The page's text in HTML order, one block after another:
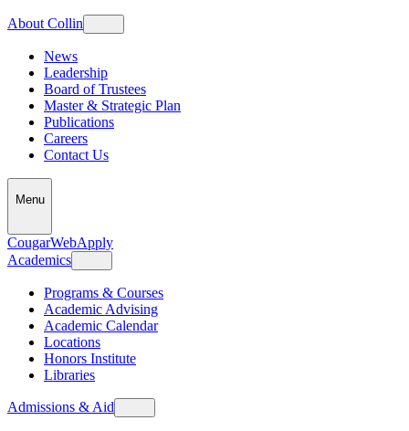
About Collin
News
Leadership
Board of Trustees
Master & Strategic Plan
Publications
Careers
Contact Us
Menu
CougarWebApply
Academics
Programs & Courses
Academic Advising
Academic Calendar
Locations
Honors Institute
Libraries
Admissions & Aid